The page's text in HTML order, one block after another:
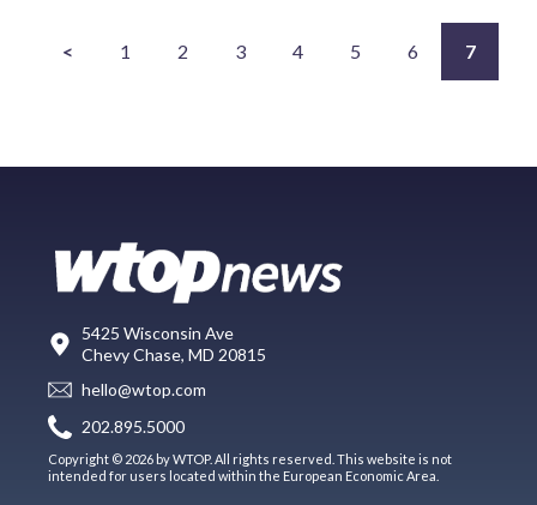
< 1 2 3 4 5 6 7
5425 Wisconsin Ave
Chevy Chase, MD 20815
hello@wtop.com
202.895.5000
Copyright © 2026 by WTOP. All rights reserved. This website is not
intended for users located within the European Economic Area.